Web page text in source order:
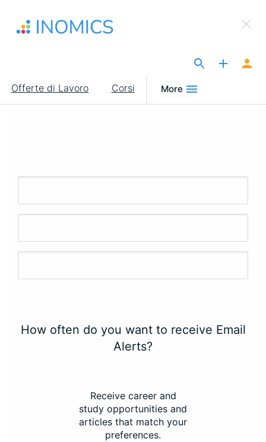
contenuto
Main
navigation
Offerte di Lavoro Corsi More
×
Sign Up to INOMICS
How often do you want to receive Email
Alerts?
Receive career and
study opportunities and
articles that match your
preferences.